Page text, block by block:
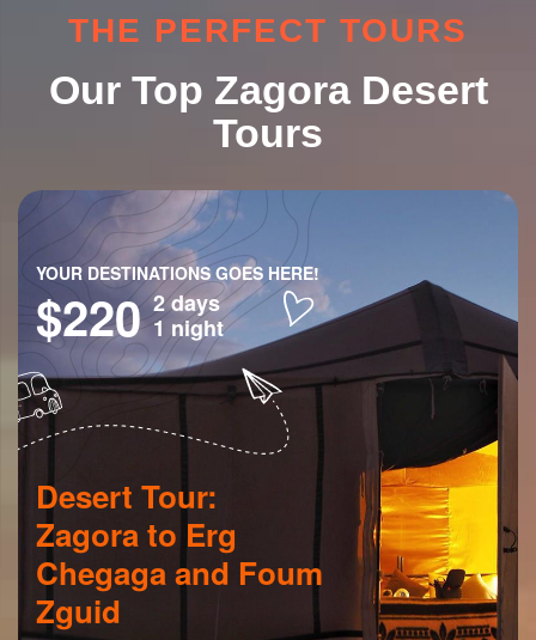
THE PERFECT TOURS
Our Top Zagora Desert
Tours
YOUR DESTINATIONS GOES HERE!
$220 2 days
1 night
Desert Tour:
Zagora to Erg
Chegaga and Foum
Zguid